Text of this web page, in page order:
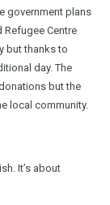
government plans
Centre
but thanks to
day. The
but the
local community.
It’s about